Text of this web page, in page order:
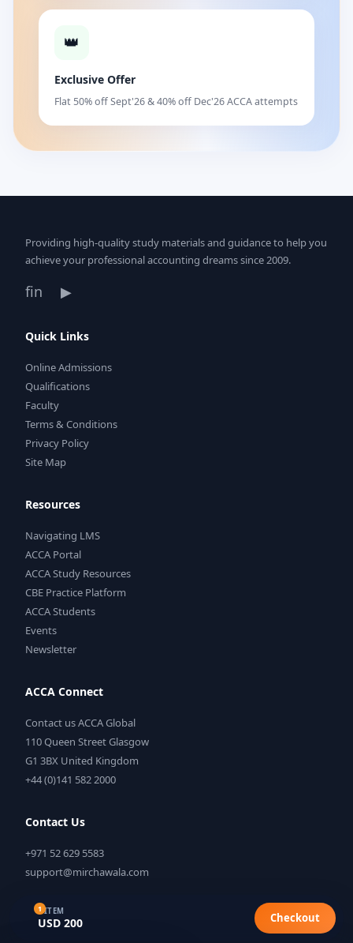
👑
Exclusive Offer
Flat 50% off Sept'26 & 40% off Dec'26 ACCA attempts
Providing high-quality study materials and guidance to help you
achieve your professional accounting dreams since 2009.
fin ▶
Quick Links
Online Admissions
Qualifications
Faculty
Terms & Conditions
Privacy Policy
Site Map
Resources
Navigating LMS
ACCA Portal
ACCA Study Resources
CBE Practice Platform
ACCA Students
Events
Newsletter
ACCA Connect
Contact us ACCA Global
110 Queen Street Glasgow
G1 3BX United Kingdom
+44 (0)141 582 2000
Contact Us
+971 52 629 5583
support@mirchawala.com
Mirchawala's Hub of Accountancy. All rights reserved.
11 ITEM
USD 200 Checkout